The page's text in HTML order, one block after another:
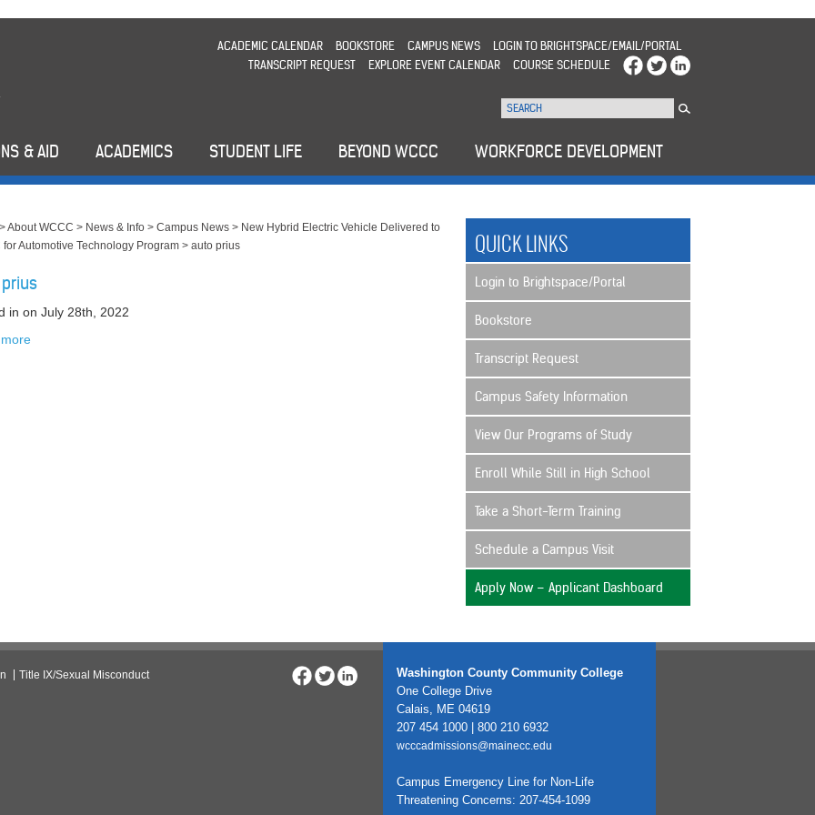
ACADEMIC CALENDAR BOOKSTORE CAMPUS NEWS
LOGIN TO BRIGHTSPACE/EMAIL/PORTAL
TRANSCRIPT REQUEST
EXPLORE EVENT CALENDAR COURSE SCHEDULE
& AID ACADEMICS STUDENT LIFE BEYOND WCCC WORKFORCE DEVELOPMENT
>About WCCC > News & Info >Campus News > New Hybrid Electric Vehicle Delivered to
for Automotive Technology Program >auto prius
inon July 28th, 2022
QUICK LINKS
Login to Brightspace/Portal
Bookstore
Transcript Request
Campus Safety Information
View Our Programs of Study
Enroll While Still in High School
Take a Short-Term Training
Schedule a Campus Visit
Apply Now – Applicant Dashboard
Title IX/Sexual Misconduct
Washington County Community College
One College Drive
Calais, ME 04619
207 454 1000 | 800 210 6932
wcccadmissions@mainecc.edu
Campus Emergency Line for Non-Life
Threatening Concerns: 207-454-1099